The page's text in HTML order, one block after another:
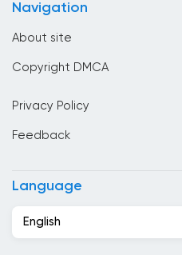
Chile
Navigation
About site
Copyright DMCA
Privacy Policy
Feedback
Language
English